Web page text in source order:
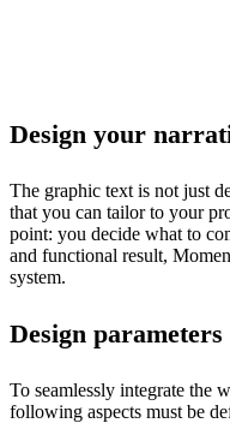
Design your
The graphic text is not just
that you can tailor to your
point: you decide what to
and functional result,
system.
Design parameters
To seamlessly integrate the
following aspects must be